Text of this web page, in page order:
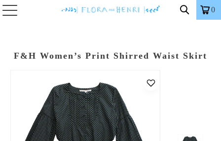
0
F&H Women’s Print Shirred Waist Skirt